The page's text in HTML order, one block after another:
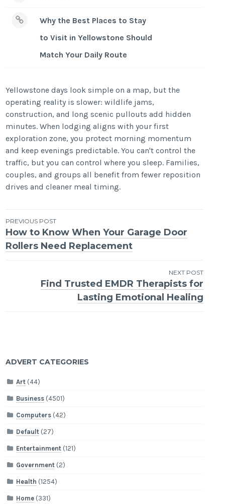
Why the Best Places to Stay
to Visit in Yellowstone Should
Match Your Daily Route
Yellowstone days look simple on a map, but the
operating reality is slower: wildlife jams,
construction, and long scenic pullouts add hidden
minutes. When lodging aligns with your first
exploration zone, you protect morning momentum
and keep evenings predictable. You can't control the
traffic, but you can control where you sleep. Families,
couples, and groups all benefit from fewer reposition
drives and cleaner meal timing.
Post
navigation
PREVIOUS POST
How to Know When Your Garage Door
Rollers Need Replacement
NEXT POST
Find Trusted EMDR Therapists for
Lasting Emotional Healing
ADVERT CATEGORIES
Art (44)
Business (4501)
Computers (42)
Default (27)
Entertainment (121)
Government (2)
Health (1254)
Home (331)